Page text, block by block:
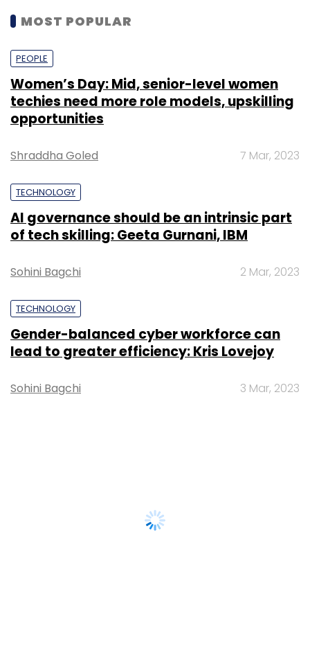
MOST POPULAR
PEOPLE
Women’s Day: Mid, senior-level women
techies need more role models, upskilling
opportunities
Shraddha Goled 7 Mar, 2023
TECHNOLOGY
AI governance should be an intrinsic part
of tech skilling: Geeta Gurnani, IBM
Sohini Bagchi 2 Mar, 2023
TECHNOLOGY
Gender-balanced cyber workforce can
lead to greater efficiency: Kris Lovejoy
Sohini Bagchi 3 Mar, 2023